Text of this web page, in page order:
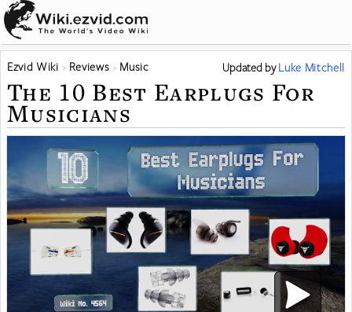
Ezvid Wiki Reviews Music Updated byLuke Mitchell
The 10 Best Earplugs For
Musicians